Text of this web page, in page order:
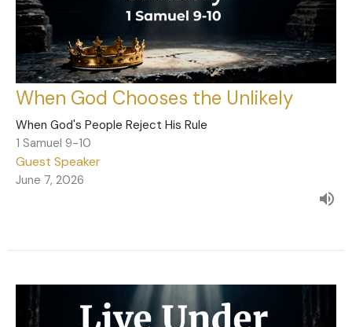
When God Chooses the Unlikely
When God's People Reject His Rule
1 Samuel 9-10
Guest Speaker
June 7, 2026